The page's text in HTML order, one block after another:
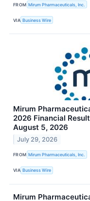
FROM Mirum Pharmaceuticals, Inc.
VIA Business Wire
Mirum
2026 Financial
August 5, 2026
July 29, 2026
FROM Mirum Pharmaceuticals, Inc.
VIA Business Wire
Mirum